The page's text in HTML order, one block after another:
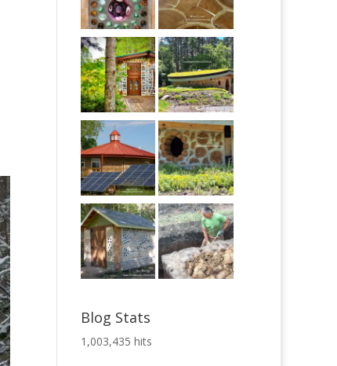
Blog Stats
1,003,435 hits